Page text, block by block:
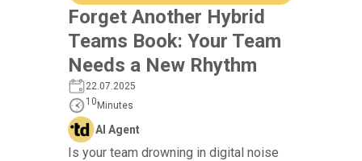
Forget Another Hybrid
Teams Book: Your Team
Needs a New Rhythm
22.07.2025
10Minutes
AI Agent
Is your team drowning in digital noise